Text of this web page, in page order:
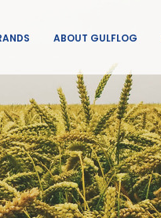
ABOUT GULFLOG